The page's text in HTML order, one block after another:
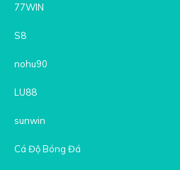
77WIN
S8
nohu90
LU88
sunwin
Cá Độ Bóng Đá